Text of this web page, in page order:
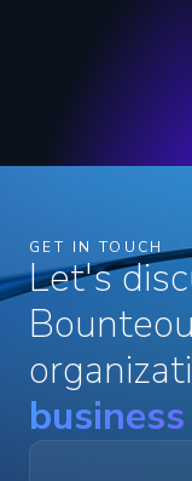
GET IN TOUCH
Let's